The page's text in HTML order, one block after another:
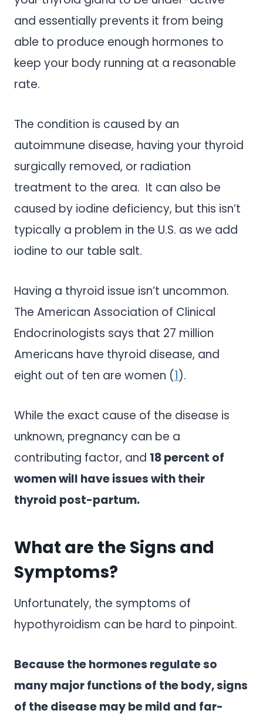
and essentially prevents it from being
able to produce enough hormones to
keep your body running at a reasonable
rate.
The condition is caused by an
autoimmune disease, having your thyroid
surgically removed, or radiation
treatment to the area. It can also be
caused by iodine deficiency, but this isn’t
typically a problem in the U.S. as we add
iodine to our table salt.
Having a thyroid issue isn’t uncommon.
The American Association of Clinical
Endocrinologists says that 27 million
Americans have thyroid disease, and
eight out of ten are women (1).
While the exact cause of the disease is
unknown, pregnancy can be a
contributing factor, and 18 percent of
women will have issues with their
thyroid post-partum.
What are the Signs and
Symptoms?
Unfortunately, the symptoms of
hypothyroidism can be hard to pinpoint.
Because the hormones regulate so
many major functions of the body, signs
of the disease may be mild and far-